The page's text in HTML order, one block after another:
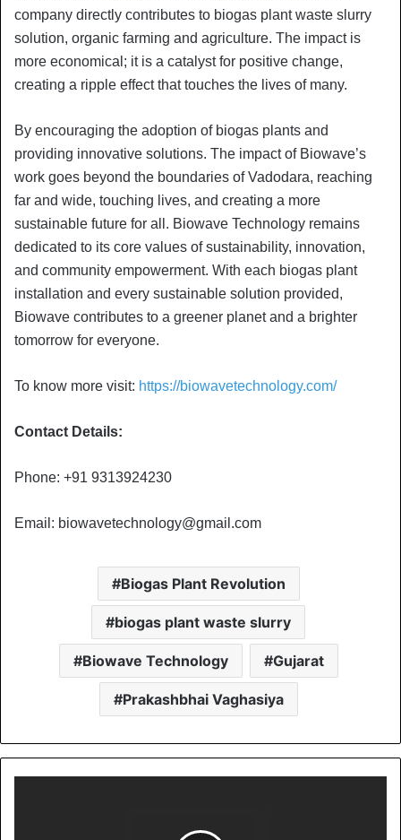
company directly contributes to biogas plant waste slurry
solution, organic farming and agriculture. The impact is
more economical; it is a catalyst for positive change,
creating a ripple effect that touches the lives of many.
By encouraging the adoption of biogas plants and
providing innovative solutions. The impact of Biowave’s
work goes beyond the boundaries of Vadodara, reaching
far and wide, touching lives, and creating a more
sustainable future for all. Biowave Technology remains
dedicated to its core values of sustainability, innovation,
and community empowerment. With each biogas plant
installation and every sustainable solution provided,
Biowave contributes to a greener planet and a brighter
tomorrow for everyone.
To know more visit: https://biowavetechnology.com/
Contact Details:
Phone: +91 9313924230
Email: biowavetechnology@gmail.com
Biogas Plant Revolution
biogas plant waste slurry
Biowave Technology Gujarat
Prakashbhai Vaghasiya